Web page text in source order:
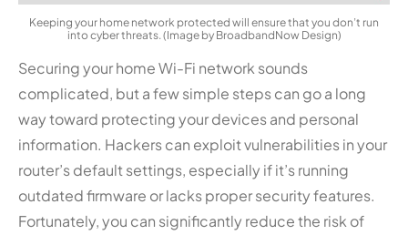
Keeping your home network protected will ensure that you don’t run
into cyber threats. (Image by BroadbandNow Design)
Securing your home Wi-Fi network sounds
complicated, but a few simple steps can go a long
way toward protecting your devices and personal
information. Hackers can exploit vulnerabilities in your
router’s default settings, especially if it’s running
outdated firmware or lacks proper security features.
Fortunately, you can significantly reduce the risk of